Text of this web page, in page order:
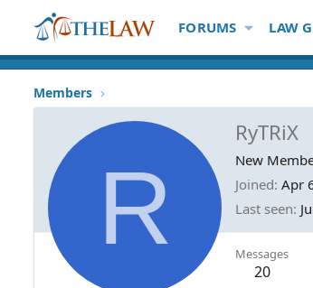
FORUMS LAW
Members
R
RyTRiX
New
Joined Apr
Last seen
Messages
20